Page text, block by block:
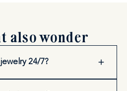
also wonder
24/7?